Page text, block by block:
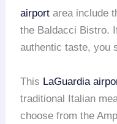
airport area include
the Baldacci Bistro.
authentic taste, you
This LaGuardia
traditional Italian
choose from the